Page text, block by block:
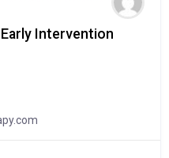
Intervention